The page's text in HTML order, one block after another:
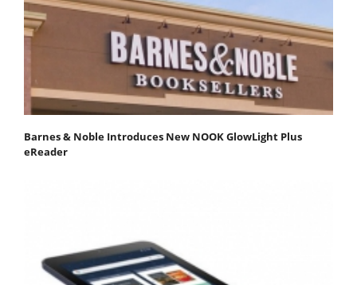
Barnes & Noble Introduces New NOOK GlowLight Plus
eReader